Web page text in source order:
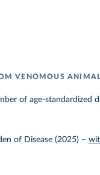
VENOMOUS
of age-standardized
of Disease (2025) –